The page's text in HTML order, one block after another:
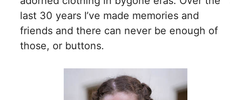
last 30 years I’ve made memories and
friends and there can never be enough of
those, or buttons.